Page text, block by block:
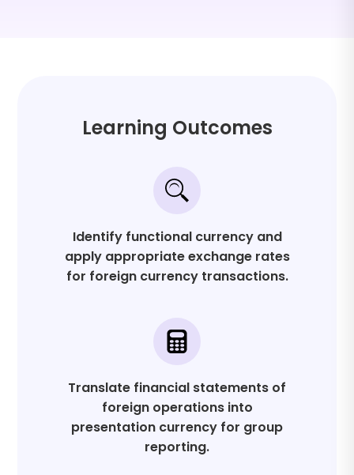
Learning Outcomes
Identify functional currency and
apply appropriate exchange rates
for foreign currency transactions.
Translate financial statements of
foreign operations into
presentation currency for group
reporting.